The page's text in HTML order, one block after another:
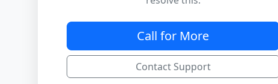
Call for More
Contact Support